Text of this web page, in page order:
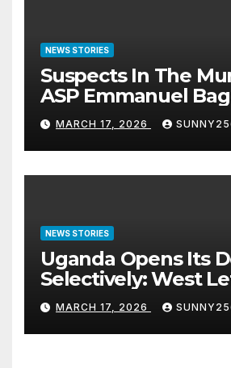
NEWS STORIES
Suspects In The
ASP Emmanuel
Arraigned Before
MARCH 17, 2026
NEWS STORIES
Uganda Opens Its
Selectively: West
MARCH 17, 2026